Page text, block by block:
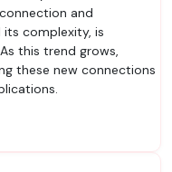
and
complexity, is
this trend grows,
these new connections